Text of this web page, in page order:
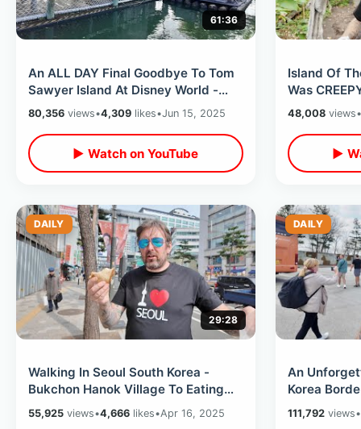
61:36
An ALL DAY Final Goodbye To Tom
Sawyer Island At Disney World -
End Of An Original Era Magic
Kingdom
80,356 views•4,309 likes•Jun 15, 2025
▶ Watch on YouTube
Island Of
Was
Boat Ride /
48,008views•
▶
DAILY
29:28
Walking In Seoul South Korea -
Bukchon Hanok Village To Eating
Isaac Toast / Changdeokgung
Palace
55,925 views•4,666 likes•Apr 16, 2025
DAILY
An
Korea
Rules
111,792views•